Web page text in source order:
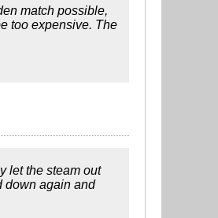
match possible,
too expensive. The
let the steam out
down again and